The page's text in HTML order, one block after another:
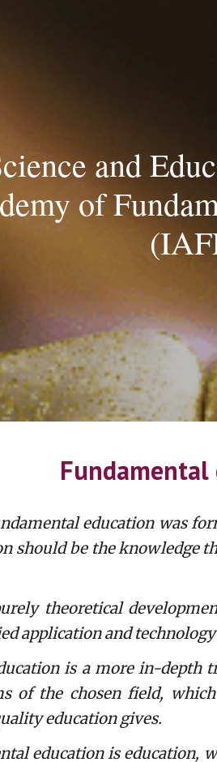
and
of
education was
should be the knowledge
theoretical
application and
is a more in-depth
of the chosen field,
education gives.
education is education,